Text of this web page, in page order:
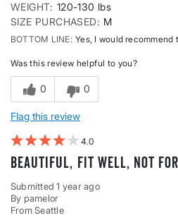
WEIGHT 120-130 lbs
SIZE PURCHASED
M
BOTTOM LINE Yes, I would recommend
Was this review helpful to you?
0 0
Flag this review
4
beautiful, fit well, not for
Submitted1 year ago
By pamelor
From Seattle